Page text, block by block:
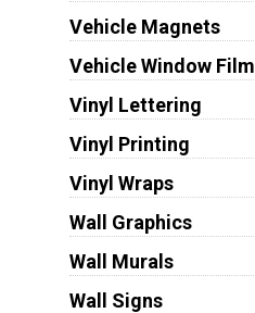
Vehicle Magnets
Vehicle Window Film
Vinyl Lettering
Vinyl Printing
Vinyl Wraps
Wall Graphics
Wall Murals
Wall Signs